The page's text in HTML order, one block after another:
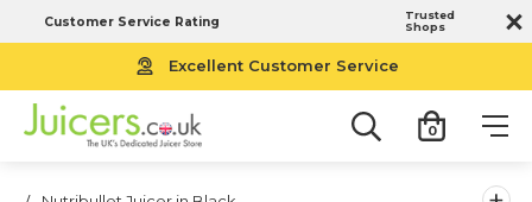
Customer Service Rating
Trusted
Shops
Excellent Customer Service
0